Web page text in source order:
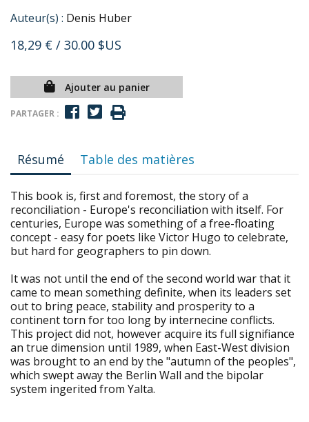
Auteur(s) : Denis Huber
18,29 € / 30.00 $US
Ajouter au panier
PARTAGER :
Résumé Table des matières
This book is, first and foremost, the story of a
reconciliation - Europe's reconciliation with itself. For
centuries, Europe was something of a free-floating
concept - easy for poets like Victor Hugo to celebrate,
but hard for geographers to pin down.
It was not until the end of the second world war that it
came to mean something definite, when its leaders set
out to bring peace, stability and prosperity to a
continent torn for too long by internecine conflicts.
This project did not, however acquire its full signifiance
an true dimension until 1989, when East-West division
was brought to an end by the "autumn of the peoples",
which swept away the Berlin Wall and the bipolar
system ingerited from Yalta.